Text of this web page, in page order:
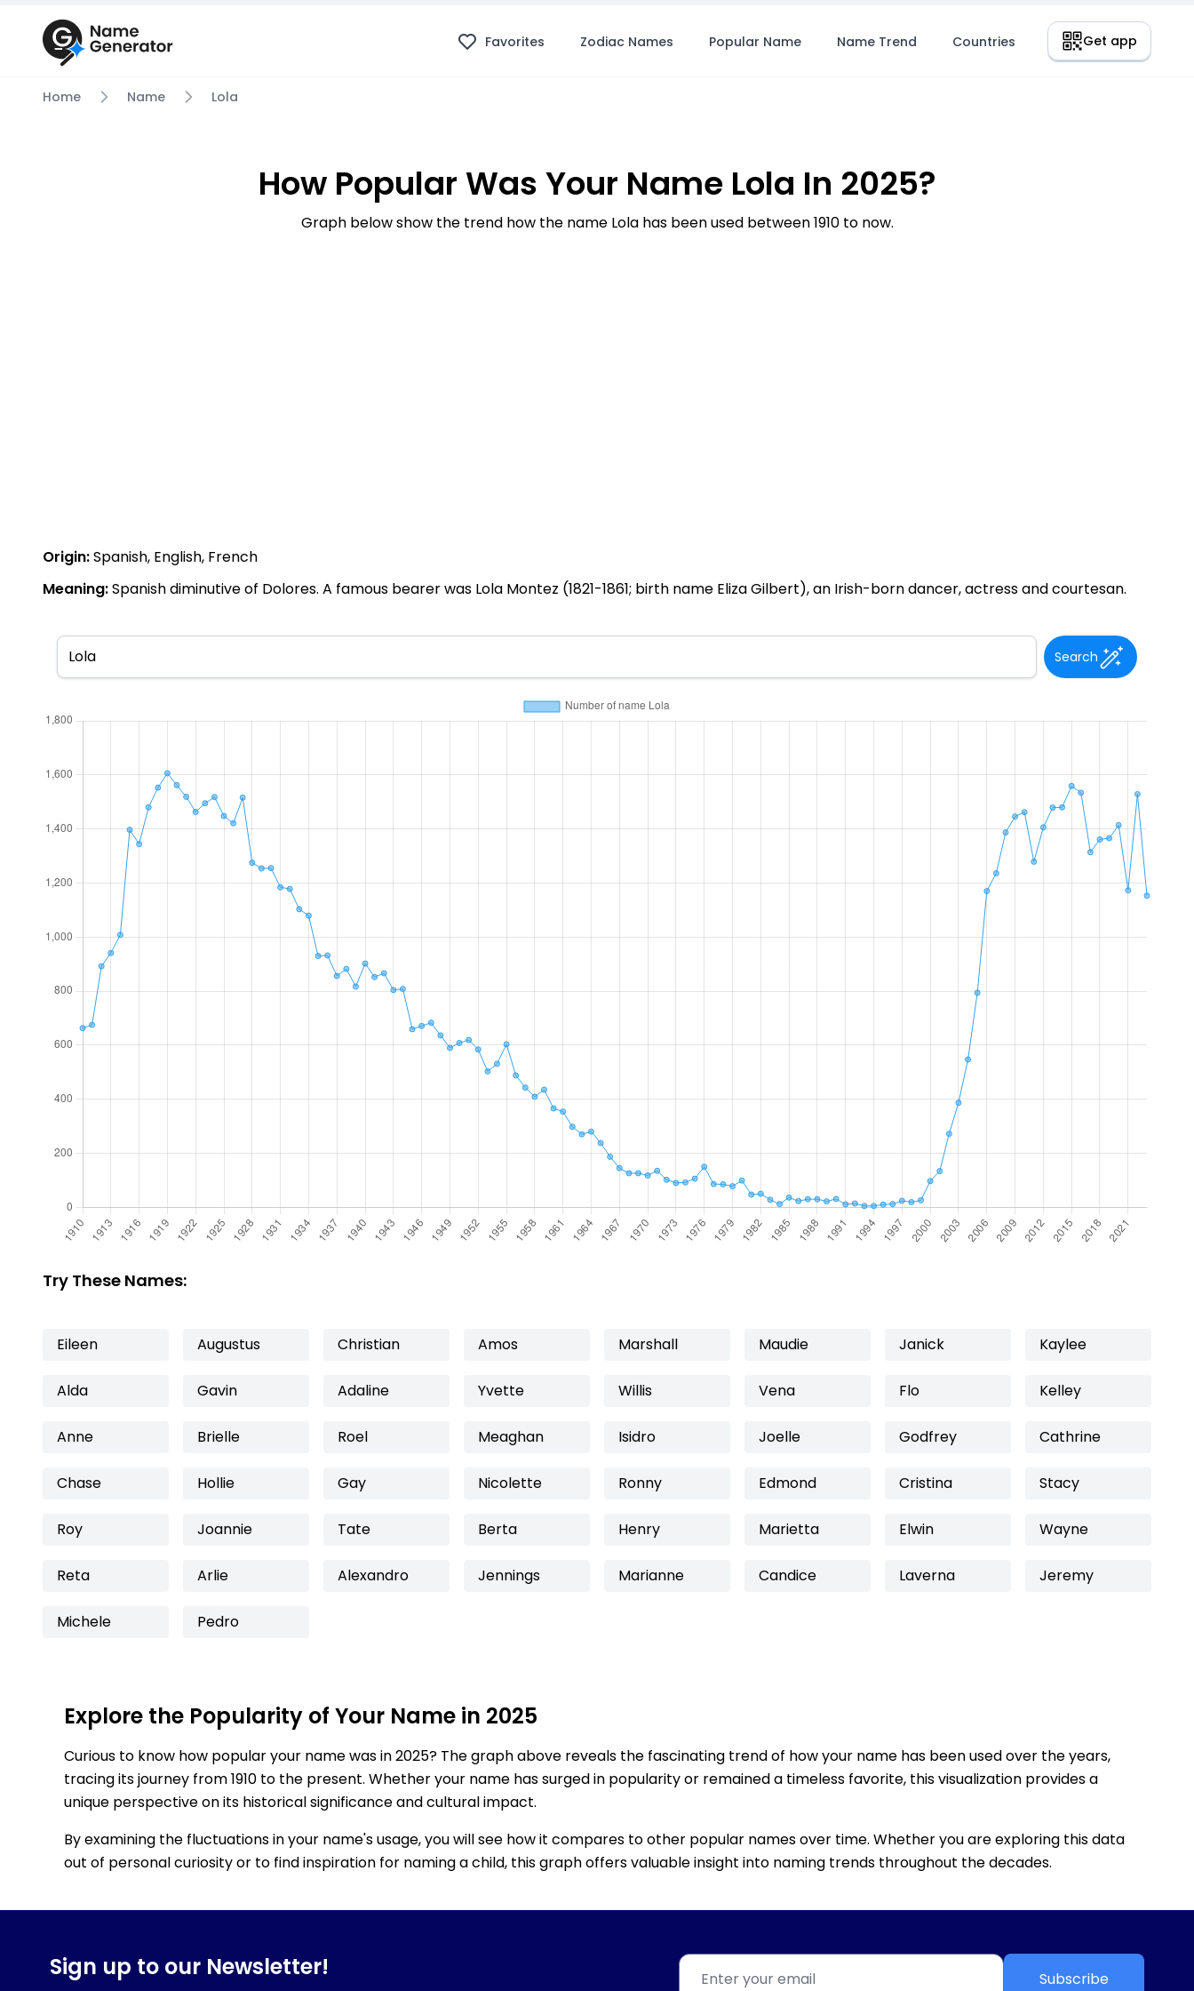
Favorites Zodiac Names Popular Name Name Trend Countries Get app
Home Name Lola
How Popular Was Your Name Lola In 2025?
Graph below show the trend how the name Lola has been used between 1910 to now.
Origin:Spanish, English, French
Meaning:Spanish diminutive of Dolores. A famous bearer was Lola Montez (1821-1861; birth name Eliza Gilbert), an Irish-born dancer, actress and courtesan.
Search
Try These Names:
Eileen Augustus Christian Amos Marshall Maudie Janick Kaylee
Alda Gavin Adaline Yvette Willis Vena Flo Kelley
Anne Brielle Roel Meaghan Isidro Joelle Godfrey Cathrine
Chase Hollie Gay Nicolette Ronny Edmond Cristina Stacy
Roy Joannie Tate Berta Henry Marietta Elwin Wayne
Reta Arlie Alexandro Jennings Marianne Candice Laverna Jeremy
Michele Pedro
Explore the Popularity of Your Name in 2025
Curious to know how popular your name was in 2025? The graph above reveals the fascinating trend of how your name has been used over the years,
tracing its journey from 1910 to the present. Whether your name has surged in popularity or remained a timeless favorite, this visualization provides a
unique perspective on its historical significance and cultural impact.
By examining the fluctuations in your name's usage, you will see how it compares to other popular names over time. Whether you are exploring this data
out of personal curiosity or to find inspiration for naming a child, this graph offers valuable insight into naming trends throughout the decades.
Sign up to our Newsletter! Subscribe